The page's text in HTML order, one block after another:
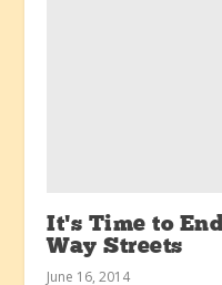
It’s Time to
Way Streets
June 16, 2014